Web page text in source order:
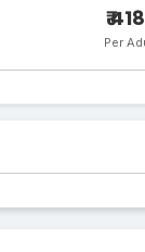
₹
Per